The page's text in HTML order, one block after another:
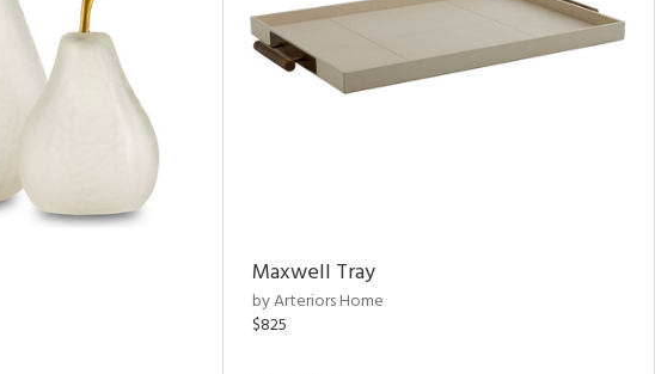
Maxwell Tray
by Arteriors Home
$825